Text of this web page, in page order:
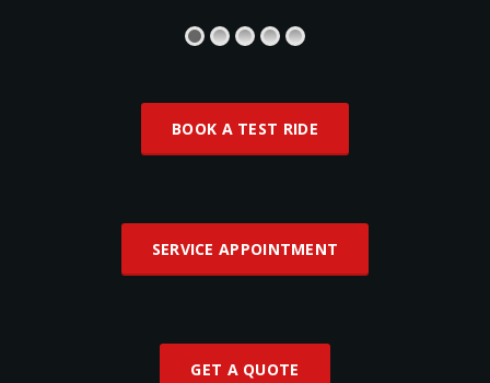
BOOK A TEST RIDE
SERVICE APPOINTMENT
GET A QUOTE